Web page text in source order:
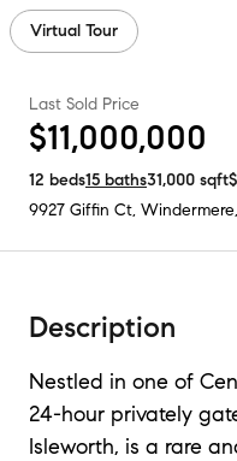
Virtual Tour
Last Sold Price
$11,000,000
12 beds15 baths31,000 sqft
9927 Giffin Ct,
Description
Nestled in one of
24-hour privately
Isleworth, is a rare